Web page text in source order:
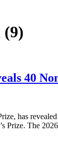
(9)
40
has
Prize. The